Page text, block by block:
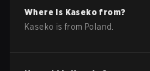
Where is Kaseko from?
Kaseko is from Poland